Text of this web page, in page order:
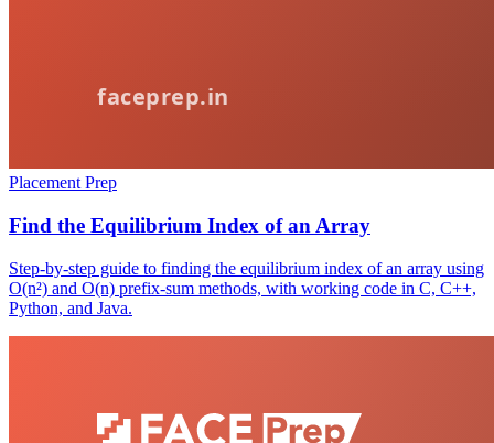
Placement Prep
Find the Equilibrium Index of an Array
Step-by-step guide to finding the equilibrium index of an array using
O(n²) and O(n) prefix-sum methods, with working code in C, C++,
Python, and Java.